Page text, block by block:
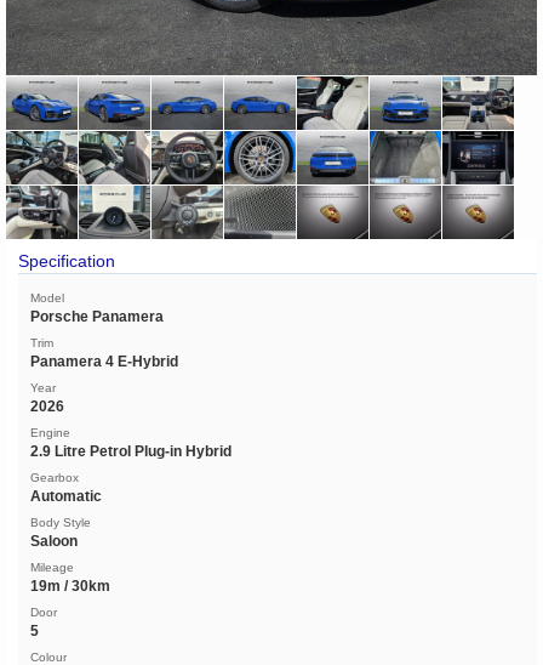
Specification
Model
Porsche Panamera
Trim
Panamera 4 E-Hybrid
Year
2026
Engine
2.9 Litre Petrol Plug-in Hybrid
Gearbox
Automatic
Body Style
Saloon
Mileage
19m / 30km
Door
5
Colour